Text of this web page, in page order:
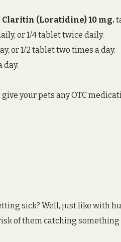
Claritin (Loratidine) 10 mg.
or 1/4 tablet twice daily.
or 1/2 tablet two times a day.
day.
your pets any OTC
sick? Well, just like with
of them catching something